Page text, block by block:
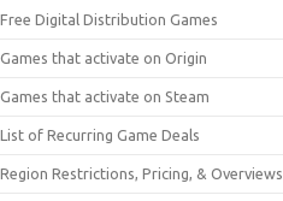
Free Digital Distribution Games
Games that activate on Origin
Games that activate on Steam
List of Recurring Game Deals
Region Restrictions, Pricing, & Overviews